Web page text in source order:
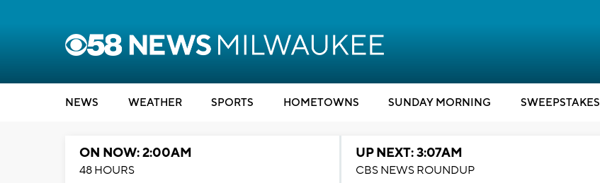
NEWS WEATHER SPORTS HOMETOWNS SUNDAY MORNING SWEEPSTAKES
ON NOW: 2:00AM
48 HOURS
UP NEXT: 3:07AM
CBS NEWS ROUNDUP